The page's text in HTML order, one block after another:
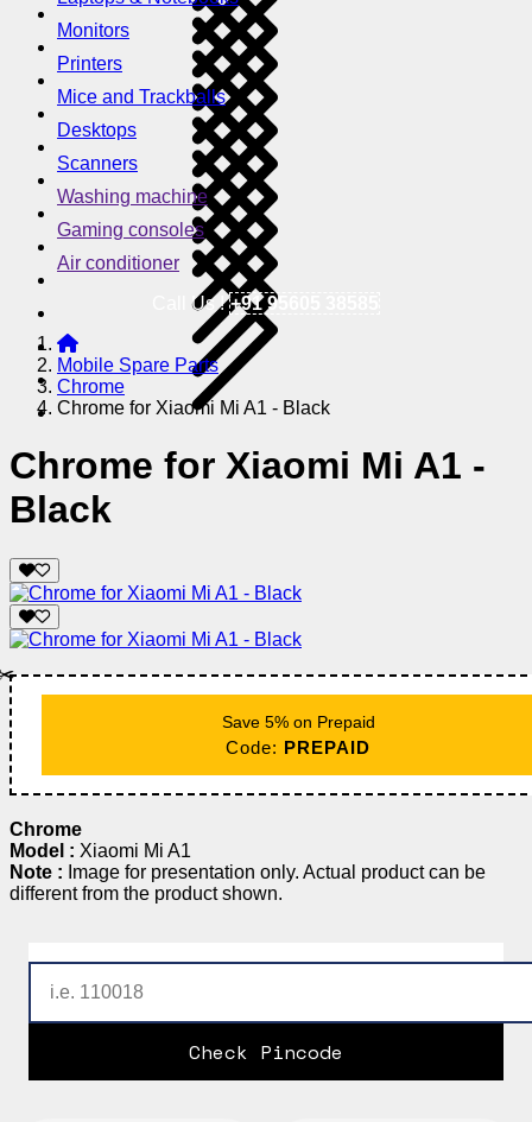
Monitors
Printers
Mice and Trackballs
Desktops
Scanners
Washing machine
Gaming consoles
Air conditioner
Call Us !+91 95605 38585
Mobile Spare Parts
Chrome
Chrome for Xiaomi Mi A1 - Black
Chrome for Xiaomi Mi A1 -
Black
Save 5% on Prepaid
Code: PREPAID
Chrome
Model : Xiaomi Mi A1
Note : Image for presentation only. Actual product can be
different from the product shown.
Check Pincode